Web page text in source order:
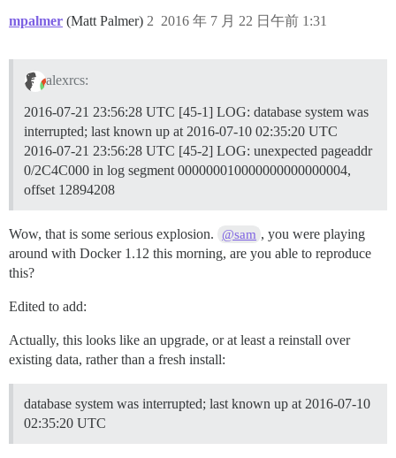
I, [2016-07-21T23:56:27.703442 #13]  INFO -- :
I, [2016-07-21T23:56:27.724786 #13]  INFO -- : > rm
I, [2016-07-21T23:56:27.728961 #13]  INFO -- :
I, [2016-07-21T23:56:27.736947 #13]  INFO -- :
I, [2016-07-21T23:56:27.745604 #13]  INFO -- :
I, [2016-07-21T23:56:27.777198 #13]  INFO -- :
I, [2016-07-21T23:56:27.793671 #13]  INFO -- :
I, [2016-07-21T23:56:27.806055 #13]  INFO -- :
I, [2016-07-21T23:56:27.816741 #13]  INFO -- : >
I, [2016-07-21T23:56:27.910964 #13]  INFO -- :
I, [2016-07-21T23:56:27.913801 #13]  INFO -- :
I, [2016-07-21T23:56:27.927465 #13]  INFO -- :
I, [2016-07-21T23:56:27.939119 #13]  INFO -- :
I, [2016-07-21T23:56:27.952162 #13]  INFO -- :
I, [2016-07-21T23:56:27.956999 #13]  INFO -- : >
I, [2016-07-21T23:56:27.959945 #13]  INFO -- : >
2016-07-21 23:56:28 UTC [45-1] LOG:  database
2016-07-21 23:56:28 UTC [45-3] LOG:  invalid primary
2016-07-21 23:56:28 UTC [45-4] LOG:  unexpected
mpalmer (Matt Palmer) 2016 年 7 月 22 日午前 1:31
2
alexrcs:
2016-07-21 23:56:28 UTC [45-1] LOG: database system was
interrupted; last known up at 2016-07-10 02:35:20 UTC
2016-07-21 23:56:28 UTC [45-2] LOG: unexpected pageaddr
0/2C4C000 in log segment 000000010000000000000004,
offset 12894208
Wow, that is some serious explosion. @sam , you were playing
around with Docker 1.12 this morning, are you able to reproduce
this?
Edited to add:
Actually, this looks like an upgrade, or at least a reinstall over
existing data, rather than a fresh install:
database system was interrupted; last known up at 2016-07-10
02:35:20 UTC